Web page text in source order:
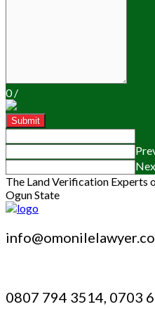
0/
Submit
The Land Verification Experts
Ogun State
0807 794 3514, 0703